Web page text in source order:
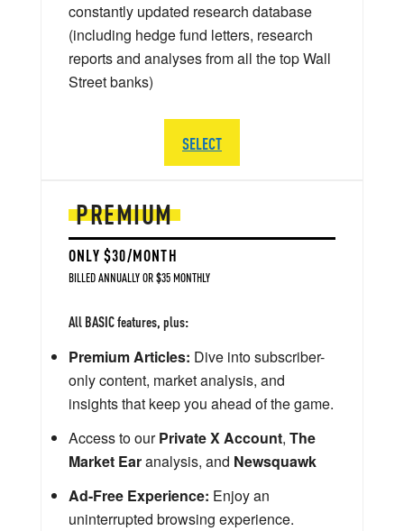
PREMIUM
ONLY $30/MONTH
BILLED ANNUALLY OR $35 MONTHLY
All BASIC features, plus:
Premium Articles: Dive into subscriber-
only content, market analysis, and
insights that keep you ahead of the game.
Access to ourPrivate X Account, The
Market Earanalysis, and Newsquawk
Ad-Free Experience: Enjoy an
uninterrupted browsing experience.
constantly updated research database
(including hedge fund letters, research
reports and analyses from all the top Wall
Street banks)
SELECT